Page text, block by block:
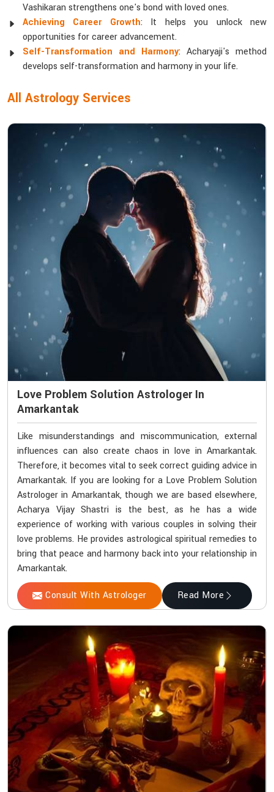
Vashikaran strengthens one's bond with loved ones.
Achieving Career Growth: It helps you unlock new
opportunities for career advancement.
Self-Transformation and Harmony: Acharyaji's method
develops self-transformation and harmony in your life.
All Astrology Services
Love Problem Solution Astrologer In
Amarkantak
Like misunderstandings and miscommunication, external
influences can also create chaos in love in Amarkantak.
Therefore, it becomes vital to seek correct guiding advice in
Amarkantak. If you are looking for a Love Problem Solution
Astrologer in Amarkantak, though we are based elsewhere,
Acharya Vijay Shastri is the best, as he has a wide
experience of working with various couples in solving their
love problems. He provides astrological spiritual remedies to
bring that peace and harmony back into your relationship in
Amarkantak.
Consult With Astrologer Read More